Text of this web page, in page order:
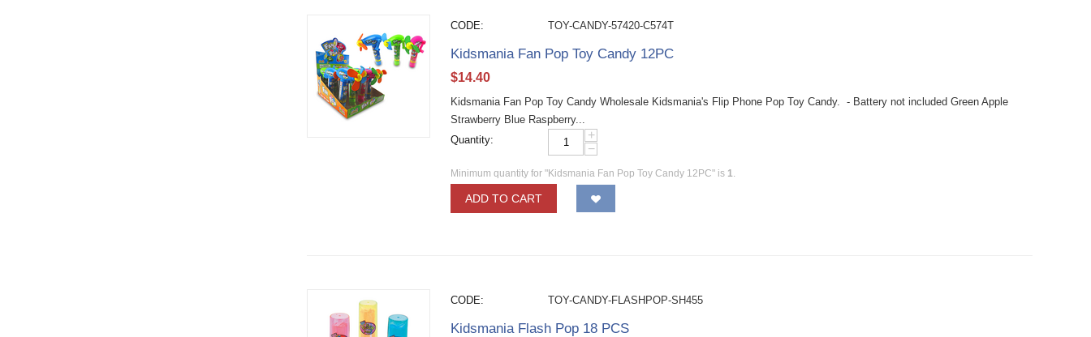
CODE: TOY-CANDY-57420-C574T
Kidsmania Fan Pop Toy Candy 12PC
$14.40
Kidsmania Fan Pop Toy Candy Wholesale Kidsmania's Flip Phone Pop Toy Candy. - Battery not included Green Apple
Strawberry Blue Raspberry...
Quantity:
+
−
Minimum quantity for "Kidsmania Fan Pop Toy Candy 12PC" is 1.
ADD TO CART
CODE: TOY-CANDY-FLASHPOP-SH455
Kidsmania Flash Pop 18 PCS